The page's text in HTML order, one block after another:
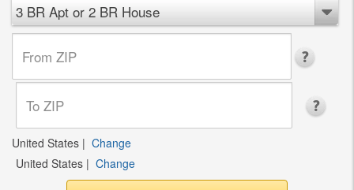
3 BR Apt or 2 BR House
United States | Change
United States | Change